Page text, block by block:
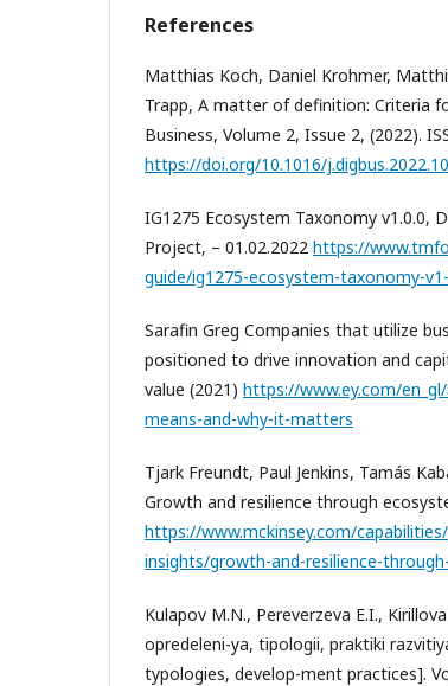
References
Matthias Koch, Daniel Krohmer,
Trapp, A matter of definition: Criteria
Business, Volume 2, Issue 2, (2022).
https://doi.org/10.1016/
IG1275 Ecosystem Taxonomy v1.0.0,
Project, – 01.02.2022 https://
guide/ig1275-ecosystem-taxonomy-
Sarafin Greg Companies that utilize
positioned to drive innovation and
value (2021) https://www.ey.com/
means-and-why-it-matters
Tjark Freundt, Paul Jenkins, Tamás
Growth and resilience through
https://www.mckinsey.com/
insights/growth-and-resilience-
Kulapov M.N., Pereverzeva E.I.,
opredeleni-ya, tipologii, praktiki
typologies, develop-ment practices].